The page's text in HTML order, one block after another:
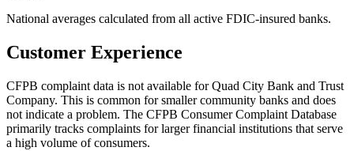
National averages calculated from all active FDIC-insured banks.
Customer Experience
CFPB complaint data is not available for Quad City Bank and Trust
Company. This is common for smaller community banks and does
not indicate a problem. The CFPB Consumer Complaint Database
primarily tracks complaints for larger financial institutions that serve
a high volume of consumers.